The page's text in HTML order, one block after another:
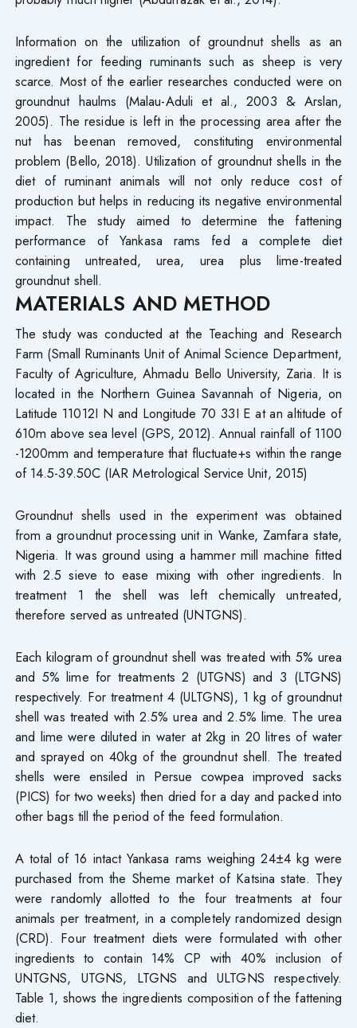
Information on the utilization of groundnut shells as an
ingredient for feeding ruminants such as sheep is very
scarce. Most of the earlier researches conducted were on
groundnut haulms (Malau-Aduli et al., 2003 & Arslan,
2005). The residue is left in the processing area after the
nut has beenan removed, constituting environmental
problem (Bello, 2018). Utilization of groundnut shells in the
diet of ruminant animals will not only reduce cost of
production but helps in reducing its negative environmental
impact. The study aimed to determine the fattening
performance of Yankasa rams fed a complete diet
containing untreated, urea, urea plus lime-treated
groundnut shell.
MATERIALS AND METHOD
The study was conducted at the Teaching and Research
Farm (Small Ruminants Unit of Animal Science Department,
Faculty of Agriculture, Ahmadu Bello University, Zaria. It is
located in the Northern Guinea Savannah of Nigeria, on
Latitude 11012I N and Longitude 70 33I E at an altitude of
610m above sea level (GPS, 2012). Annual rainfall of 1100
-1200mm and temperature that fluctuate+s within the range
of 14.5-39.50C (IAR Metrological Service Unit, 2015)
Groundnut shells used in the experiment was obtained
from a groundnut processing unit in Wanke, Zamfara state,
Nigeria. It was ground using a hammer mill machine fitted
with 2.5 sieve to ease mixing with other ingredients. In
treatment 1 the shell was left chemically untreated,
therefore served as untreated (UNTGNS).
Each kilogram of groundnut shell was treated with 5% urea
and 5% lime for treatments 2 (UTGNS) and 3 (LTGNS)
respectively. For treatment 4 (ULTGNS), 1 kg of groundnut
shell was treated with 2.5% urea and 2.5% lime. The urea
and lime were diluted in water at 2kg in 20 litres of water
and sprayed on 40kg of the groundnut shell. The treated
shells were ensiled in Persue cowpea improved sacks
(PICS) for two weeks) then dried for a day and packed into
other bags till the period of the feed formulation.
A total of 16 intact Yankasa rams weighing 24±4 kg were
purchased from the Sheme market of Katsina state. They
were randomly allotted to the four treatments at four
animals per treatment, in a completely randomized design
(CRD). Four treatment diets were formulated with other
ingredients to contain 14% CP with 40% inclusion of
UNTGNS, UTGNS, LTGNS and ULTGNS respectively.
Table 1, shows the ingredients composition of the fattening
diet.